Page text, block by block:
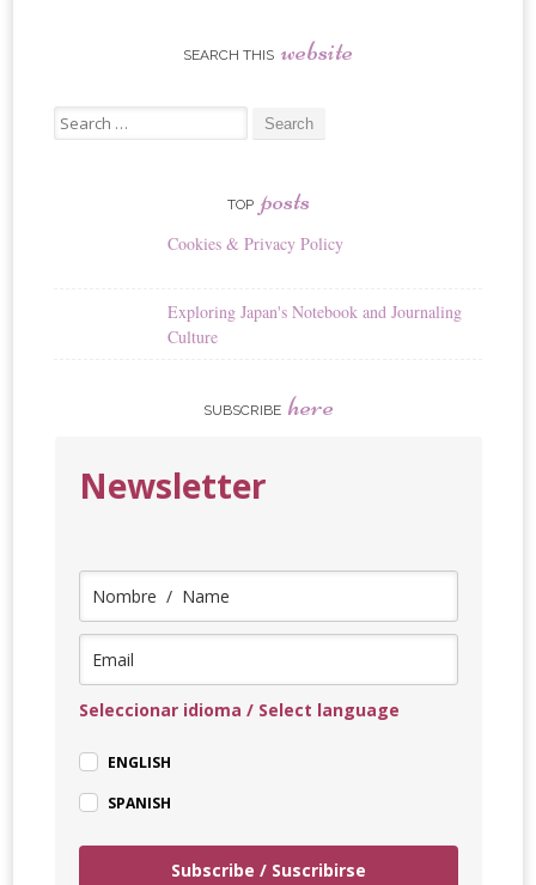
SEARCH THIS website
Search
for:
TOP posts
Cookies & Privacy Policy
Exploring Japan's Notebook and Journaling
Culture
SUBSCRIBE here
Newsletter
Seleccionar idioma / Select language
ENGLISH
SPANISH
Subscribe / Suscribirse